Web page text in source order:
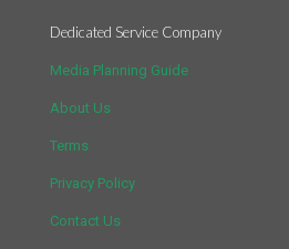
Dedicated Service Company
Media Planning Guide
About Us
Terms
Privacy Policy
Contact Us